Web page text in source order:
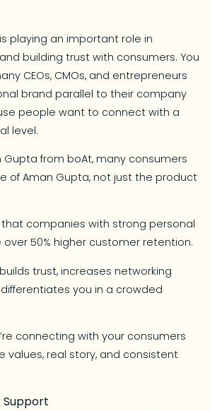
playing an important role in
building trust with consumers. You
CEOs, CMOs, and entrepreneurs
brand parallel to their company
people want to connect with a
level.
Gupta from boAt, many consumers
of Aman Gupta, not just the product
companies with strong personal
50% higher customer retention.
trust, increases networking
you in a crowded
connecting with your consumers
values, real story, and consistent
Support